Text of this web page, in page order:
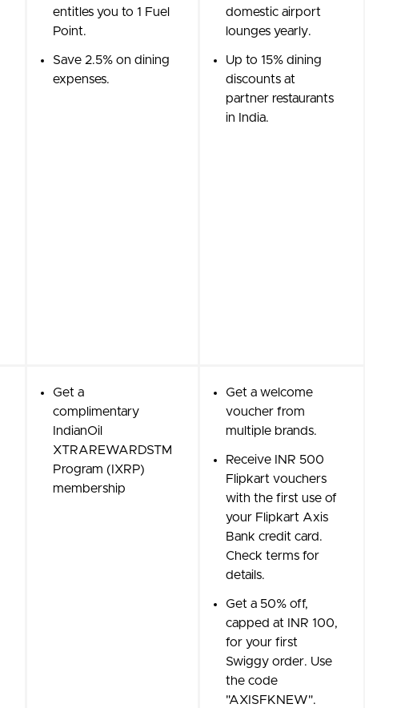
entitles you to 1 Fuel
Point.
Save 2.5% on dining
expenses.
domestic airport
lounges yearly.
Up to 15% dining
discounts at
partner restaurants
in India.
Get a
complimentary
IndianOil
XTRAREWARDSTM
Program (IXRP)
membership
Get a welcome
voucher from
multiple brands.
Receive INR 500
Flipkart vouchers
with the first use of
your Flipkart Axis
Bank credit card.
Check terms for
details.
Get a 50% off,
capped at INR 100,
for your first
Swiggy order. Use
the code
"AXISFKNEW".